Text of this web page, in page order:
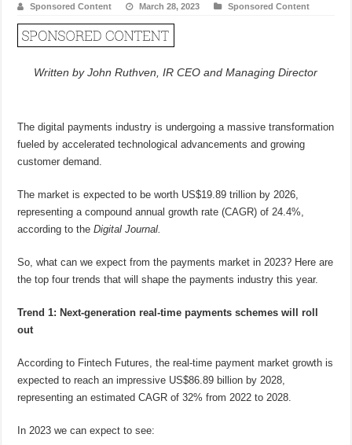
Sponsored Content March 28, 2023 Sponsored Content
Written by John Ruthven, IR CEO and Managing Director
The digital payments industry is undergoing a massive transformation
fueled by accelerated technological advancements and growing
customer demand.
The market is expected to be worth US$19.89 trillion by 2026,
representing a compound annual growth rate (CAGR) of 24.4%,
according to theDigital Journal.
So, what can we expect from the payments market in 2023? Here are
the top four trends that will shape the payments industry this year.
Trend 1: Next-generation real-time payments schemes will roll
out
According to Fintech Futures, the real-time payment market growth is
expected to reach an impressive US$86.89 billion by 2028,
representing an estimated CAGR of 32% from 2022 to 2028.
In 2023 we can expect to see: